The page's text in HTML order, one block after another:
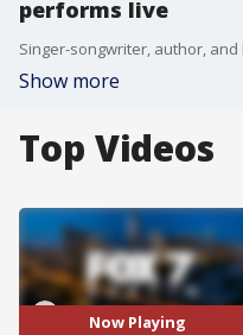
performs live
Show more
Top Videos
Now Playing